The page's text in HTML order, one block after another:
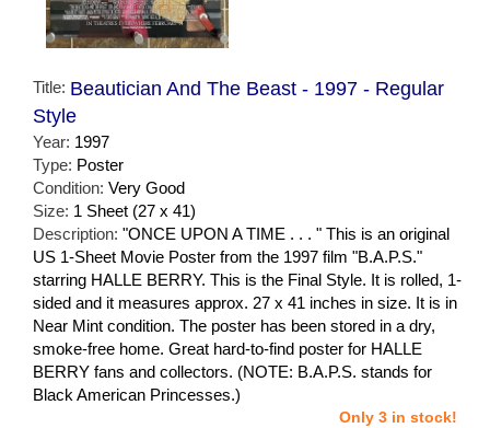
Title: Beautician And The Beast - 1997 - Regular
Style
Year: 1997
Type: Poster
Condition: Very Good
Size: 1 Sheet (27 x 41)
Description: "ONCE UPON A TIME . . . " This is an original
US 1-Sheet Movie Poster from the 1997 film "B.A.P.S."
starring HALLE BERRY. This is the Final Style. It is rolled, 1-
sided and it measures approx. 27 x 41 inches in size. It is in
Near Mint condition. The poster has been stored in a dry,
smoke-free home. Great hard-to-find poster for HALLE
BERRY fans and collectors. (NOTE: B.A.P.S. stands for
Black American Princesses.)
Only 3 in stock!